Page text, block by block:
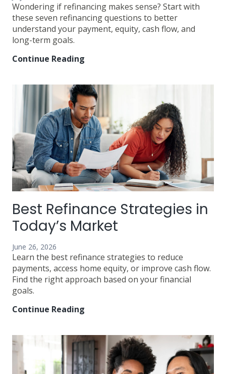
Wondering if refinancing makes sense? Start with
these seven refinancing questions to better
understand your payment, equity, cash flow, and
long-term goals.
Continue Reading
Homeowner
Should
Ask
About
Refinancing
Best Refinance Strategies in
Today’s Market
June 26, 2026
Learn the best refinance strategies to reduce
payments, access home equity, or improve cash flow.
Find the right approach based on your financial
goals.
Continue Reading
in
Today’s
Market